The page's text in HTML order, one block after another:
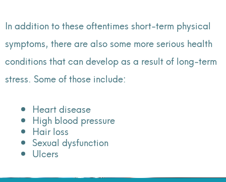
In addition to these oftentimes short-term physical
symptoms, there are also some more serious health
conditions that can develop as a result of long-term
stress. Some of those include:
Heart disease
High blood pressure
Hair loss
Sexual dysfunction
Ulcers